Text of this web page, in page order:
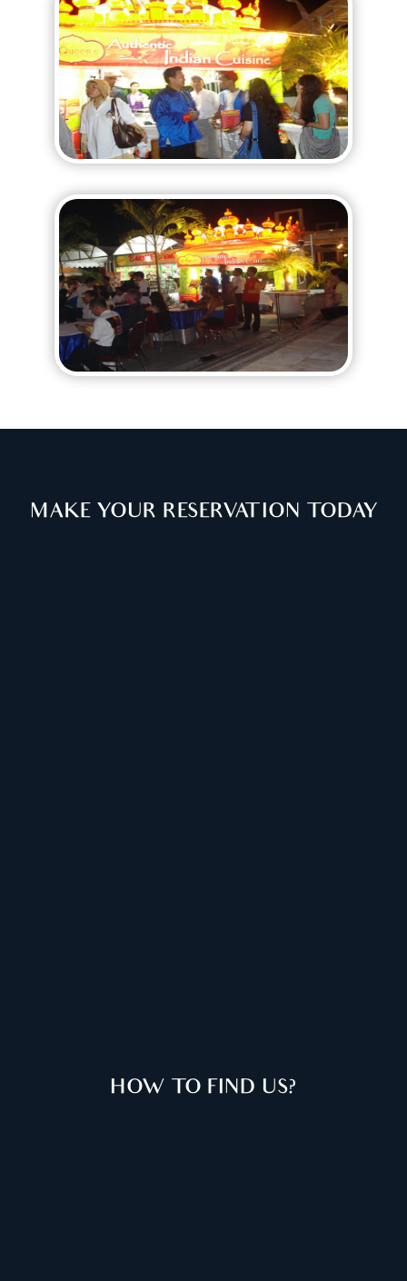
MAKE YOUR RESERVATION TODAY
HOW TO FIND US?